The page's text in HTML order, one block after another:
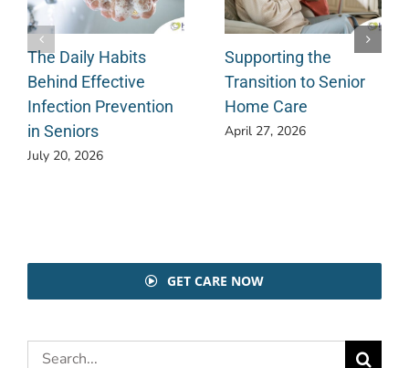
The Daily Habits
Behind Effective
Infection Prevention
in Seniors
July 20, 2026
Supporting the
Transition to Senior
Home Care
April 27, 2026
GET CARE NOW
Search